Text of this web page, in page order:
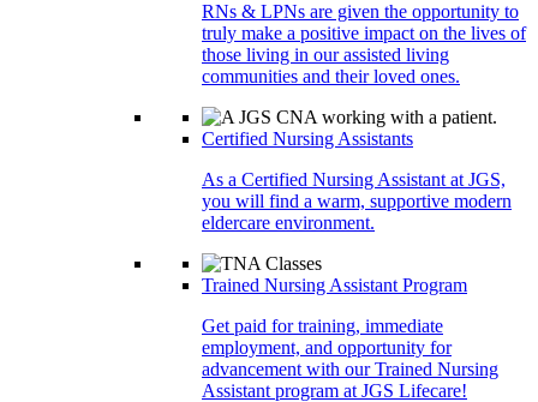
RNs & LPNs are given the opportunity to
truly make a positive impact on the lives of
those living in our assisted living
communities and their loved ones.
Certified Nursing Assistants
As a Certified Nursing Assistant at JGS,
you will find a warm, supportive modern
eldercare environment.
Trained Nursing Assistant Program
Get paid for training, immediate
employment, and opportunity for
advancement with our Trained Nursing
Assistant program at JGS Lifecare!